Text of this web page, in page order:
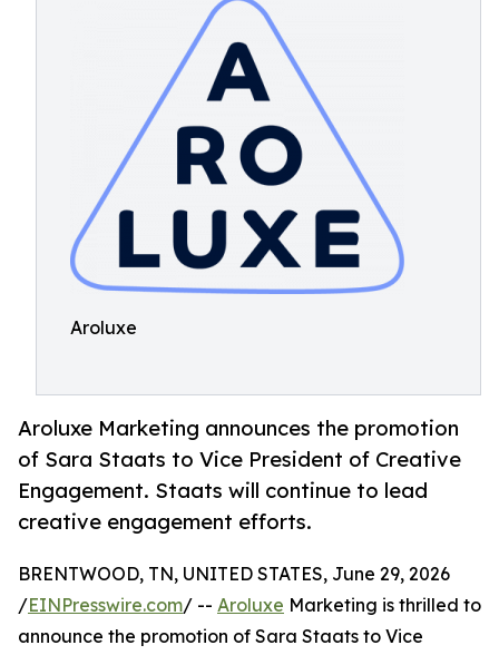
Aroluxe
Aroluxe Marketing announces the promotion
of Sara Staats to Vice President of Creative
Engagement. Staats will continue to lead
creative engagement efforts.
BRENTWOOD, TN, UNITED STATES, June 29, 2026
/EINPresswire.com/ -- Aroluxe Marketing is thrilled to
announce the promotion of Sara Staats to Vice